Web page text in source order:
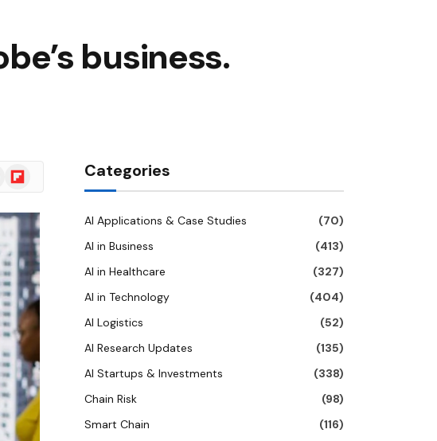
business.
Flipboard Categories
AI Applications & Case Studies
(70)
AI in Business
(413)
AI in Healthcare
(327)
AI in Technology
(404)
AI Logistics
(52)
AI Research Updates
(135)
AI Startups & Investments
(338)
Chain Risk
(98)
Smart Chain
(116)